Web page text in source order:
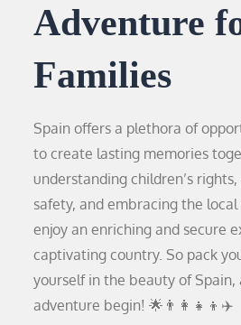
Adventure
Families
Spain offers a plethora of
to create lasting memories
understanding children’s
safety, and embracing the
enjoy an enriching and secure
captivating country. So pack
yourself in the beauty of Spain,
adventure begin! 🌟👨‍👩‍👧‍👦✈️